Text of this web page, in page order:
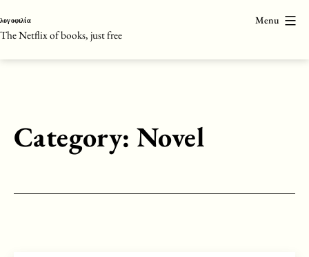
to
content
λογοφιλία
The Netflix of books, just free
Menu
Category: Novel